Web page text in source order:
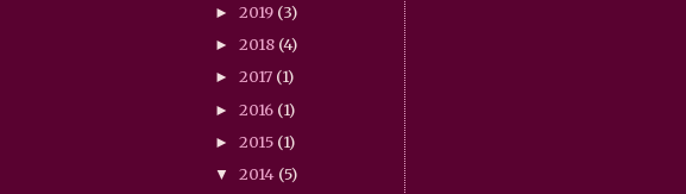
► 2019 (3)
► 2018 (4)
► 2017 (1)
► 2016 (1)
► 2015 (1)
▼ 2014 (5)